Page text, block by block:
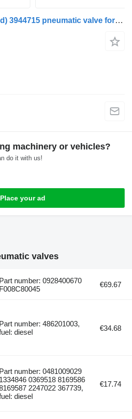
Bosch choke (repaired) 3944715 pneumatic valve for Volvo FM9 truck tractor
machinery or vehicles?
do it with us!
Place your ad
valves
Part number: 0928400670
F008C80045
€69.67
Part number: 486201003,
diesel
€34.68
Part number: 0481009029
1334846 0369518 8169586
2247022 367739,
diesel
€17.74